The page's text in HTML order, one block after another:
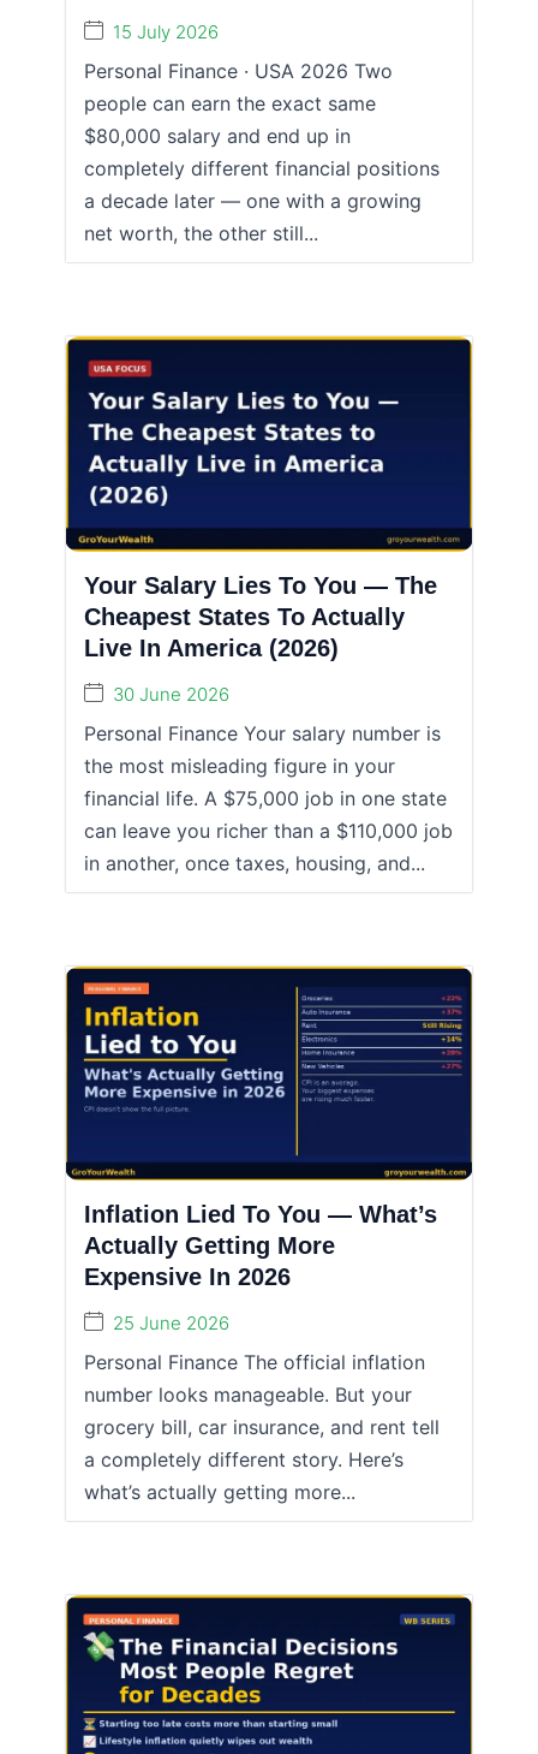
15 July 2026
Personal Finance · USA 2026 Two
people can earn the exact same
$80,000 salary and end up in
completely different financial positions
a decade later — one with a growing
net worth, the other still...
Your Salary Lies To You — The
Cheapest States To Actually
Live In America (2026)
30 June 2026
Personal Finance Your salary number is
the most misleading figure in your
financial life. A $75,000 job in one state
can leave you richer than a $110,000 job
in another, once taxes, housing, and...
Inflation Lied To You — What’s
Actually Getting More
Expensive In 2026
25 June 2026
Personal Finance The official inflation
number looks manageable. But your
grocery bill, car insurance, and rent tell
a completely different story. Here’s
what’s actually getting more...